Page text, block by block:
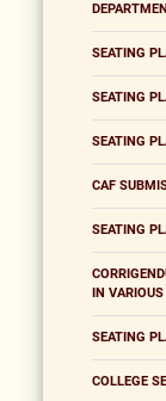
SEATING
SEATING
SEATING
CAF
SEATING
IN
SEATING
COLLEGE